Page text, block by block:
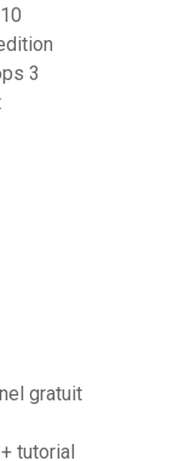
3
gratuit
tutorial